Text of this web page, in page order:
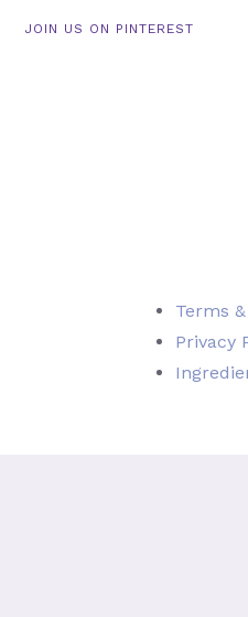
JOIN US ON PINTEREST
Terms
Privacy